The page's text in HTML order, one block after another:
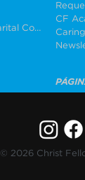
Weddings & Premarital Counseling
CF
© 2026 Christ